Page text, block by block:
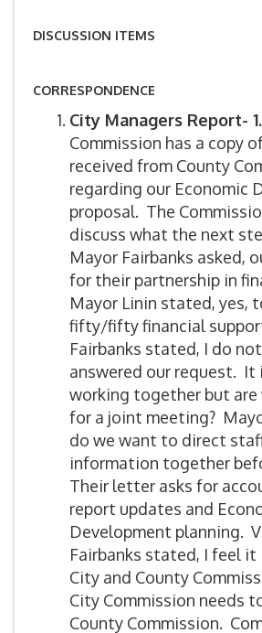
DISCUSSION ITEMS
CORRESPONDENCE
City Managers Report- 1.
Commission has a copy
received from County
regarding our Economic
proposal. The
discuss what the next
Mayor Fairbanks asked,
for their partnership in
Mayor Linin stated, yes,
fifty/fifty financial
Fairbanks stated, I do
answered our request. It
working together but
for a joint meeting?
do we want to direct
information together
Their letter asks for
report updates and
Development planning.
Fairbanks stated, I feel
City and County
City Commission needs
County Commission.